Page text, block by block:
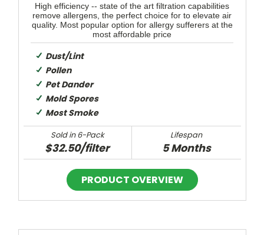
High efficiency -- state of the art filtration capabilities
remove allergens, the perfect choice for to elevate air
quality. Most popular option for allergy sufferers at the
most affordable price
Dust/Lint
Pollen
Pet Dander
Mold Spores
Most Smoke
Sold in 6-Pack
$32.50/filter
Lifespan
5 Months